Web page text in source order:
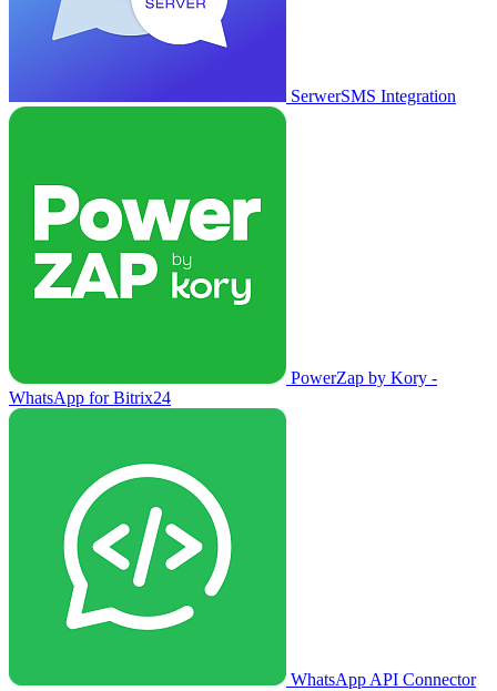
SerwerSMS Integration
PowerZap by Kory -
WhatsApp for Bitrix24
WhatsApp API Connector